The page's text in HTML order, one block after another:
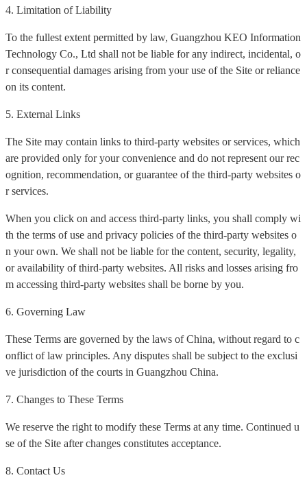
4. Limitation of Liability
To the fullest extent permitted by law, Guangzhou KEO Information
Technology Co., Ltd shall not be liable for any indirect, incidental, o
r consequential damages arising from your use of the Site or reliance
on its content.
5. External Links
The Site may contain links to third-party websites or services, which
are provided only for your convenience and do not represent our rec
ognition, recommendation, or guarantee of the third-party websites o
r services.
When you click on and access third-party links, you shall comply wi
th the terms of use and privacy policies of the third-party websites o
n your own. We shall not be liable for the content, security, legality,
or availability of third-party websites. All risks and losses arising fro
m accessing third-party websites shall be borne by you.
6. Governing Law
These Terms are governed by the laws of China, without regard to c
onflict of law principles. Any disputes shall be subject to the exclusi
ve jurisdiction of the courts in Guangzhou China.
7. Changes to These Terms
We reserve the right to modify these Terms at any time. Continued u
se of the Site after changes constitutes acceptance.
8. Contact Us